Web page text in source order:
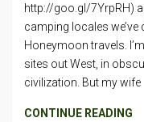
http://goo.gl/7YrpRH)
camping locales
Honeymoon travels.
sites out West, in
civilization. But my wife
CONTINUE READING